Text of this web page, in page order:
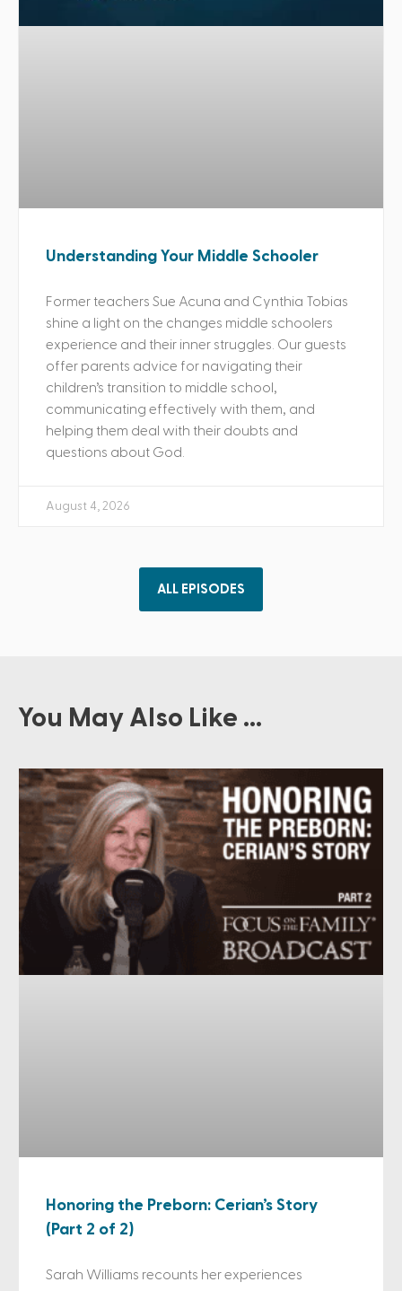
Understanding Your Middle Schooler
Former teachers Sue Acuna and Cynthia Tobias
shine a light on the changes middle schoolers
experience and their inner struggles. Our guests
offer parents advice for navigating their
children’s transition to middle school,
communicating effectively with them, and
helping them deal with their doubts and
questions about God.
August 4, 2026
ALL EPISODES
You May Also Like ...
Honoring the Preborn: Cerian’s Story
(Part 2 of 2)
Sarah Williams recounts her experiences